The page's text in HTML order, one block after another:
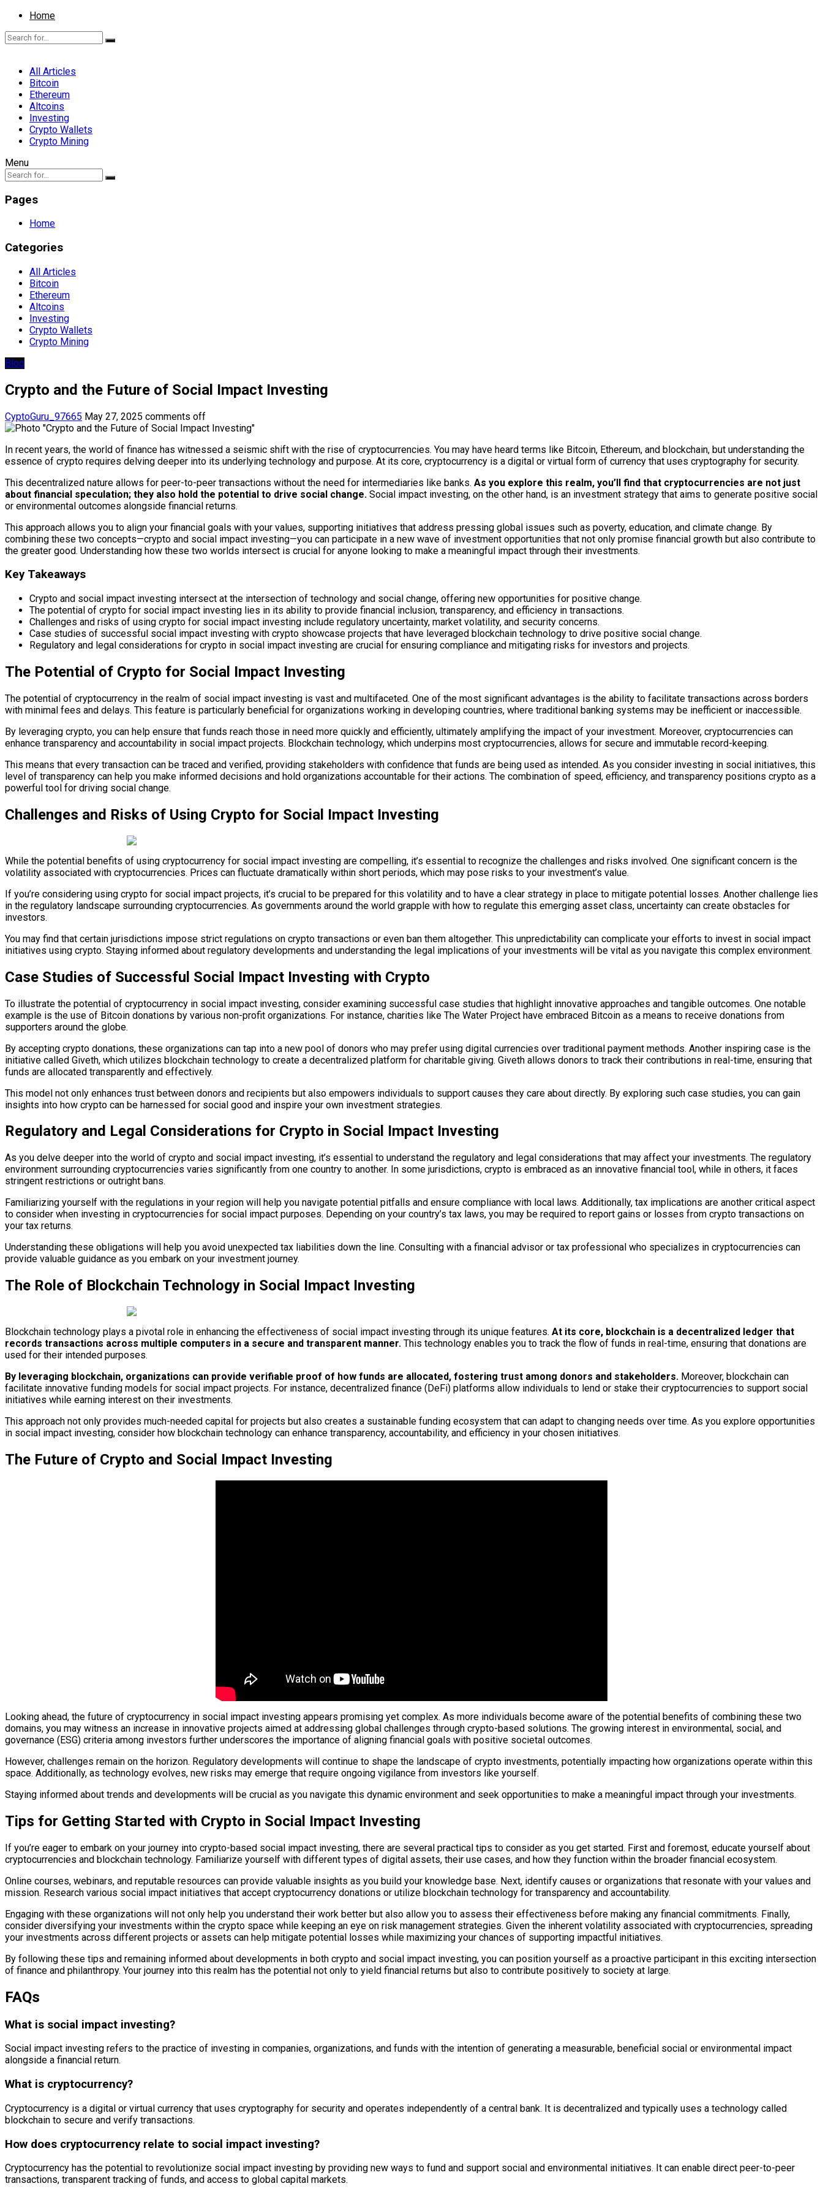
Home
All Articles
Bitcoin
Ethereum
Altcoins
Investing
Crypto Wallets
Crypto Mining
Menu
Pages
Home
Categories
All Articles
Bitcoin
Ethereum
Altcoins
Investing
Crypto Wallets
Crypto Mining
Blog
Crypto and the Future of Social Impact Investing
CyptoGuru_97665 May 27, 2025 comments off
In recent years, the world of finance has witnessed a seismic shift with the rise of cryptocurrencies. You may have heard terms like Bitcoin, Ethereum, and blockchain, but understanding the
essence of crypto requires delving deeper into its underlying technology and purpose. At its core, cryptocurrency is a digital or virtual form of currency that uses cryptography for security.
This decentralized nature allows for peer-to-peer transactions without the need for intermediaries like banks. As you explore this realm, you’ll find that cryptocurrencies are not just
about financial speculation; they also hold the potential to drive social change. Social impact investing, on the other hand, is an investment strategy that aims to generate positive social
or environmental outcomes alongside financial returns.
This approach allows you to align your financial goals with your values, supporting initiatives that address pressing global issues such as poverty, education, and climate change. By
combining these two concepts—crypto and social impact investing—you can participate in a new wave of investment opportunities that not only promise financial growth but also contribute to
the greater good. Understanding how these two worlds intersect is crucial for anyone looking to make a meaningful impact through their investments.
Key Takeaways
Crypto and social impact investing intersect at the intersection of technology and social change, offering new opportunities for positive change.
The potential of crypto for social impact investing lies in its ability to provide financial inclusion, transparency, and efficiency in transactions.
Challenges and risks of using crypto for social impact investing include regulatory uncertainty, market volatility, and security concerns.
Case studies of successful social impact investing with crypto showcase projects that have leveraged blockchain technology to drive positive social change.
Regulatory and legal considerations for crypto in social impact investing are crucial for ensuring compliance and mitigating risks for investors and projects.
The Potential of Crypto for Social Impact Investing
The potential of cryptocurrency in the realm of social impact investing is vast and multifaceted. One of the most significant advantages is the ability to facilitate transactions across borders
with minimal fees and delays. This feature is particularly beneficial for organizations working in developing countries, where traditional banking systems may be inefficient or inaccessible.
By leveraging crypto, you can help ensure that funds reach those in need more quickly and efficiently, ultimately amplifying the impact of your investment. Moreover, cryptocurrencies can
enhance transparency and accountability in social impact projects. Blockchain technology, which underpins most cryptocurrencies, allows for secure and immutable record-keeping.
This means that every transaction can be traced and verified, providing stakeholders with confidence that funds are being used as intended. As you consider investing in social initiatives, this
level of transparency can help you make informed decisions and hold organizations accountable for their actions. The combination of speed, efficiency, and transparency positions crypto as a
powerful tool for driving social change.
Challenges and Risks of Using Crypto for Social Impact Investing
While the potential benefits of using cryptocurrency for social impact investing are compelling, it’s essential to recognize the challenges and risks involved. One significant concern is the
volatility associated with cryptocurrencies. Prices can fluctuate dramatically within short periods, which may pose risks to your investment’s value.
If you’re considering using crypto for social impact projects, it’s crucial to be prepared for this volatility and to have a clear strategy in place to mitigate potential losses. Another challenge lies
in the regulatory landscape surrounding cryptocurrencies. As governments around the world grapple with how to regulate this emerging asset class, uncertainty can create obstacles for
investors.
You may find that certain jurisdictions impose strict regulations on crypto transactions or even ban them altogether. This unpredictability can complicate your efforts to invest in social impact
initiatives using crypto. Staying informed about regulatory developments and understanding the legal implications of your investments will be vital as you navigate this complex environment.
Case Studies of Successful Social Impact Investing with Crypto
To illustrate the potential of cryptocurrency in social impact investing, consider examining successful case studies that highlight innovative approaches and tangible outcomes. One notable
example is the use of Bitcoin donations by various non-profit organizations. For instance, charities like The Water Project have embraced Bitcoin as a means to receive donations from
supporters around the globe.
By accepting crypto donations, these organizations can tap into a new pool of donors who may prefer using digital currencies over traditional payment methods. Another inspiring case is the
initiative called Giveth, which utilizes blockchain technology to create a decentralized platform for charitable giving. Giveth allows donors to track their contributions in real-time, ensuring that
funds are allocated transparently and effectively.
This model not only enhances trust between donors and recipients but also empowers individuals to support causes they care about directly. By exploring such case studies, you can gain
insights into how crypto can be harnessed for social good and inspire your own investment strategies.
Regulatory and Legal Considerations for Crypto in Social Impact Investing
As you delve deeper into the world of crypto and social impact investing, it’s essential to understand the regulatory and legal considerations that may affect your investments. The regulatory
environment surrounding cryptocurrencies varies significantly from one country to another. In some jurisdictions, crypto is embraced as an innovative financial tool, while in others, it faces
stringent restrictions or outright bans.
Familiarizing yourself with the regulations in your region will help you navigate potential pitfalls and ensure compliance with local laws. Additionally, tax implications are another critical aspect
to consider when investing in cryptocurrencies for social impact purposes. Depending on your country’s tax laws, you may be required to report gains or losses from crypto transactions on
your tax returns.
Understanding these obligations will help you avoid unexpected tax liabilities down the line. Consulting with a financial advisor or tax professional who specializes in cryptocurrencies can
provide valuable guidance as you embark on your investment journey.
The Role of Blockchain Technology in Social Impact Investing
Blockchain technology plays a pivotal role in enhancing the effectiveness of social impact investing through its unique features. At its core, blockchain is a decentralized ledger that
records transactions across multiple computers in a secure and transparent manner. This technology enables you to track the flow of funds in real-time, ensuring that donations are
used for their intended purposes.
By leveraging blockchain, organizations can provide verifiable proof of how funds are allocated, fostering trust among donors and stakeholders. Moreover, blockchain can
facilitate innovative funding models for social impact projects. For instance, decentralized finance (DeFi) platforms allow individuals to lend or stake their cryptocurrencies to support social
initiatives while earning interest on their investments.
This approach not only provides much-needed capital for projects but also creates a sustainable funding ecosystem that can adapt to changing needs over time. As you explore opportunities
in social impact investing, consider how blockchain technology can enhance transparency, accountability, and efficiency in your chosen initiatives.
The Future of Crypto and Social Impact Investing
Looking ahead, the future of cryptocurrency in social impact investing appears promising yet complex. As more individuals become aware of the potential benefits of combining these two
domains, you may witness an increase in innovative projects aimed at addressing global challenges through crypto-based solutions. The growing interest in environmental, social, and
governance (ESG) criteria among investors further underscores the importance of aligning financial goals with positive societal outcomes.
However, challenges remain on the horizon. Regulatory developments will continue to shape the landscape of crypto investments, potentially impacting how organizations operate within this
space. Additionally, as technology evolves, new risks may emerge that require ongoing vigilance from investors like yourself.
Staying informed about trends and developments will be crucial as you navigate this dynamic environment and seek opportunities to make a meaningful impact through your investments.
Tips for Getting Started with Crypto in Social Impact Investing
If you’re eager to embark on your journey into crypto-based social impact investing, there are several practical tips to consider as you get started. First and foremost, educate yourself about
cryptocurrencies and blockchain technology. Familiarize yourself with different types of digital assets, their use cases, and how they function within the broader financial ecosystem.
Online courses, webinars, and reputable resources can provide valuable insights as you build your knowledge base. Next, identify causes or organizations that resonate with your values and
mission. Research various social impact initiatives that accept cryptocurrency donations or utilize blockchain technology for transparency and accountability.
Engaging with these organizations will not only help you understand their work better but also allow you to assess their effectiveness before making any financial commitments. Finally,
consider diversifying your investments within the crypto space while keeping an eye on risk management strategies. Given the inherent volatility associated with cryptocurrencies, spreading
your investments across different projects or assets can help mitigate potential losses while maximizing your chances of supporting impactful initiatives.
By following these tips and remaining informed about developments in both crypto and social impact investing, you can position yourself as a proactive participant in this exciting intersection
of finance and philanthropy. Your journey into this realm has the potential not only to yield financial returns but also to contribute positively to society at large.
FAQs
What is social impact investing?
Social impact investing refers to the practice of investing in companies, organizations, and funds with the intention of generating a measurable, beneficial social or environmental impact
alongside a financial return.
What is cryptocurrency?
Cryptocurrency is a digital or virtual currency that uses cryptography for security and operates independently of a central bank. It is decentralized and typically uses a technology called
blockchain to secure and verify transactions.
How does cryptocurrency relate to social impact investing?
Cryptocurrency has the potential to revolutionize social impact investing by providing new ways to fund and support social and environmental initiatives. It can enable direct peer-to-peer
transactions, transparent tracking of funds, and access to global capital markets.